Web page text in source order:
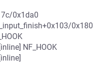
0x1da0
0x180
NF_HOOK